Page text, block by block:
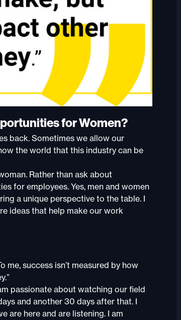
for Women?
back. Sometimes we allow our
the world that this industry can be
Rather than ask about
for employees. Yes, men and women
a unique perspective to the table. I
ideas that help make our work
me, success isn’t measured by how
passionate about watching our field
and another 30 days after that. I
are here and are listening. I am